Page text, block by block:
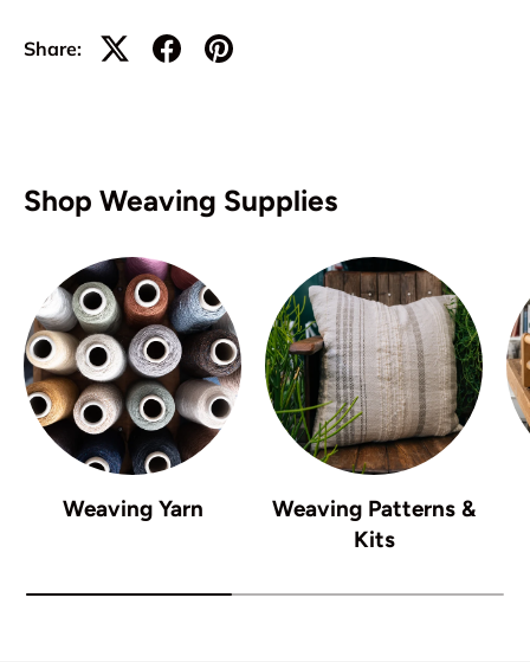
Share:
Shop Weaving Supplies
Weaving Yarn
Weaving Patterns &
Kits